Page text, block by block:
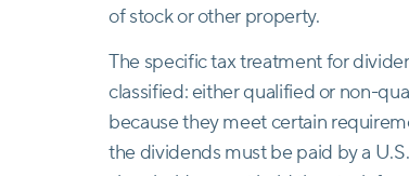
of stock or other property.
The specific tax treatment for
classified: either qualified or non-
because they meet certain
the dividends must be paid by a